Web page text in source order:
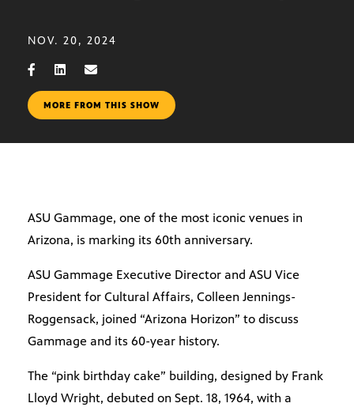
NOV. 20, 2024
MORE FROM THIS SHOW
ASU Gammage, one of the most iconic venues in
Arizona, is marking its 60th anniversary.
ASU Gammage Executive Director and ASU Vice
President for Cultural Affairs, Colleen Jennings-
Roggensack, joined “Arizona Horizon” to discuss
Gammage and its 60-year history.
The “pink birthday cake” building, designed by Frank
Lloyd Wright, debuted on Sept. 18, 1964, with a